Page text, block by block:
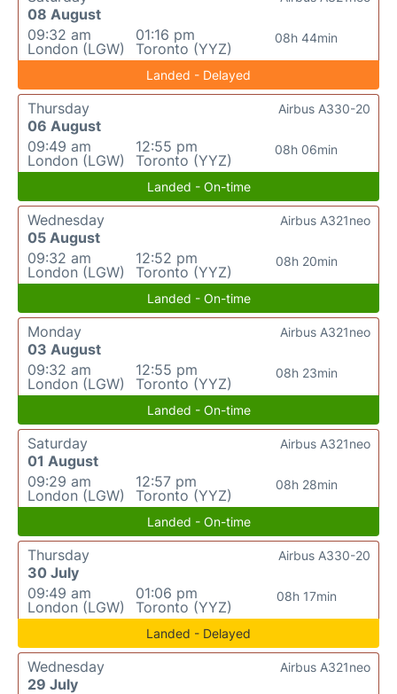
08 August
09:32 am
London (LGW)
01:16 pm
Toronto (YYZ)
08h 44min
Landed - Delayed
Thursday
06 August
09:49 am
London (LGW)
12:55 pm
Toronto (YYZ)
08h 06min
Airbus A330-20
Landed - On-time
Wednesday
05 August
09:32 am
London (LGW)
12:52 pm
Toronto (YYZ)
08h 20min
Airbus A321neo
Landed - On-time
Monday
03 August
09:32 am
London (LGW)
12:55 pm
Toronto (YYZ)
08h 23min
Airbus A321neo
Landed - On-time
Saturday
01 August
09:29 am
London (LGW)
12:57 pm
Toronto (YYZ)
08h 28min
Airbus A321neo
Landed - On-time
Thursday
30 July
09:49 am
London (LGW)
01:06 pm
Toronto (YYZ)
08h 17min
Airbus A330-20
Landed - Delayed
Wednesday
29 July
Airbus A321neo